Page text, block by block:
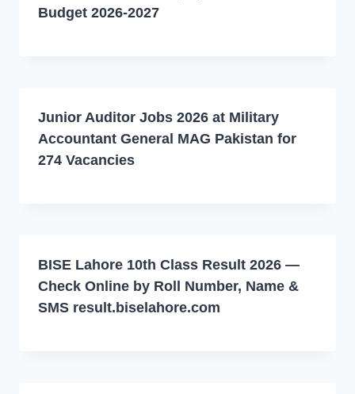
Budget 2026-2027
Junior Auditor Jobs 2026 at Military
Accountant General MAG Pakistan for
274 Vacancies
BISE Lahore 10th Class Result 2026 —
Check Online by Roll Number, Name &
SMS result.biselahore.com